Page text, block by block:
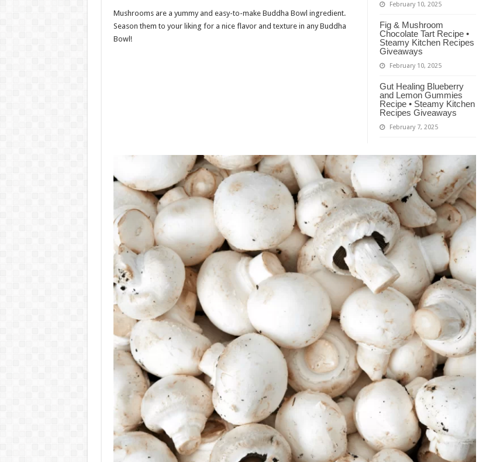
February 10, 2025
Fig & Mushroom
Chocolate Tart Recipe •
Steamy Kitchen Recipes
Giveaways
February 10, 2025
Gut Healing Blueberry
and Lemon Gummies
Recipe • Steamy Kitchen
Recipes Giveaways
February 7, 2025
Mushrooms are a yummy and easy-to-make Buddha Bowl ingredient.
Season them to your liking for a nice flavor and texture in any Buddha
Bowl!